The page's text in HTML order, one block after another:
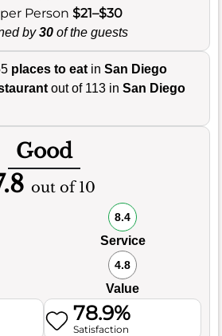
Person $21–$30
by30 of the guests
places to eat in San Diego
out of 113 in San Diego
Good
out of 10
8.4
Service
4.8
Value
78.9%
Satisfaction